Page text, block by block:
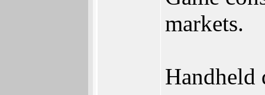
markets.
Handheld